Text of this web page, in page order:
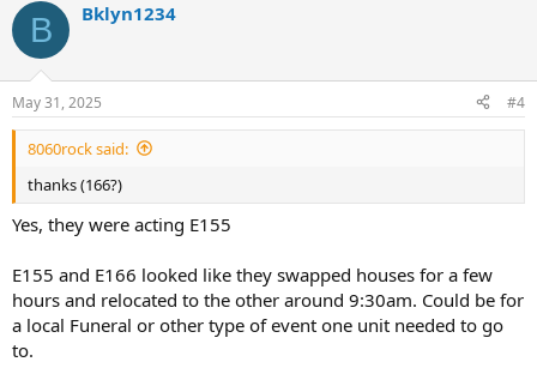
c
i
s
:
B Bklyn1234
May 31, 2025 #4
8060rock said:
thanks (166?)
Yes, they were acting E155
E155 and E166 looked like they swapped houses for a few
hours and relocated to the other around 9:30am. Could be for
a local Funeral or other type of event one unit needed to go
to.